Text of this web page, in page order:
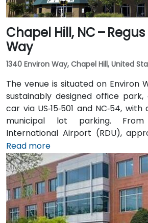
Chapel Hill, NC –
Way
1340 Environ Way, Chapel Hill, United
The venue is situated on Environ
sustainably designed office
car via US‑15‑501 and NC‑54,
municipal lot parking. From
International Airport (RDU),
northwest, taxis or rideshares
minutes via I‑40 East and
transit is convenient: Chapel Hill
nearby on East Franklin Street, and
short walk away—making the
attendees without cars.
Read more